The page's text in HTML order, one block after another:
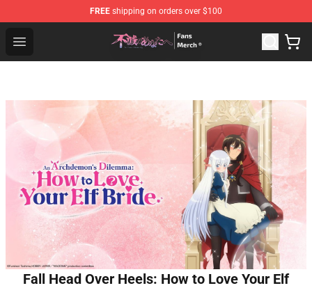
FREE shipping on orders over $100
Open menu
To Your Eternity Store - Official To Your Eternity
Fall Head Over Heels: How to Love Your Elf